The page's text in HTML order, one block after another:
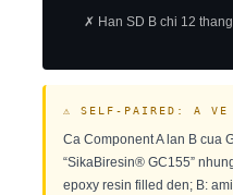
✗ Han SD B chi 12
⚠ SELF-PAIRED: A VE
Ca Component A lan B cua
“SikaBiresin® GC155”
epoxy resin filled den; B: